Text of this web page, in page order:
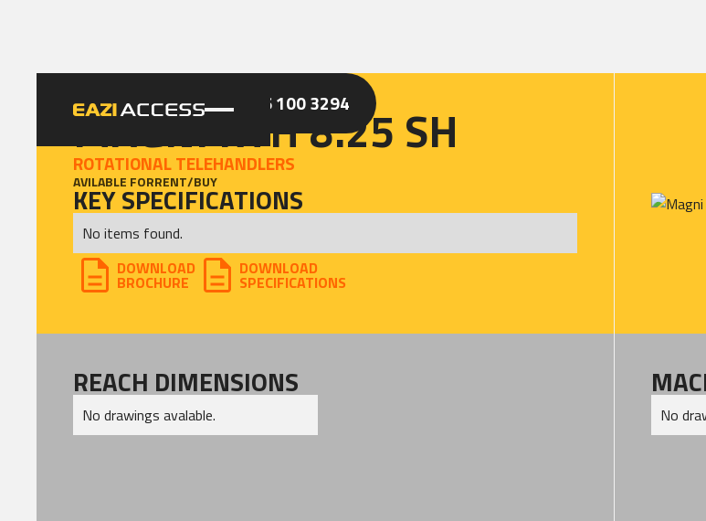
GET A QUOTE CALL 086 100 3294
MAGNI RTH 8.25 SH
ROTATIONAL TELEHANDLERS
AVILABLE FORRENT/BUY
KEY SPECIFICATIONS
No items found.
DOWNLOAD
BROCHURE
DOWNLOAD
SPECIFICATIONS
REACH DIMENSIONS
No drawings avalable. No